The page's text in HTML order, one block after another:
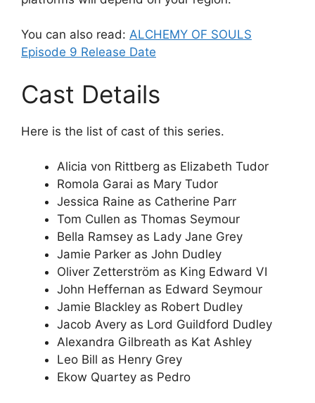
You can also read: ALCHEMY OF SOULS
Episode 9 Release Date
Cast Details
Here is the list of cast of this series.
Alicia von Rittberg as Elizabeth Tudor
Romola Garai as Mary Tudor
Jessica Raine as Catherine Parr
Tom Cullen as Thomas Seymour
Bella Ramsey as Lady Jane Grey
Jamie Parker as John Dudley
Oliver Zetterström as King Edward VI
John Heffernan as Edward Seymour
Jamie Blackley as Robert Dudley
Jacob Avery as Lord Guildford Dudley
Alexandra Gilbreath as Kat Ashley
Leo Bill as Henry Grey
Ekow Quartey as Pedro